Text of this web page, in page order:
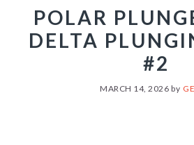
POLAR
DELTA
#2
MARCH 14, 2026 by